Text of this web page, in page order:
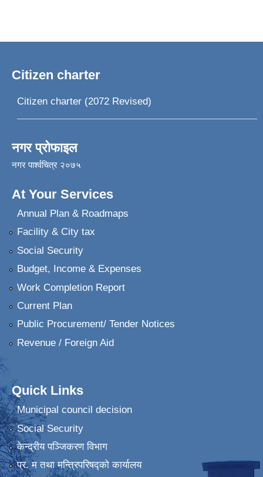
Citizen charter
Citizen charter (2072 Revised)
नगर प्रोफाइल
नगर पार्श्वचित्र २०७५
At Your Services
Annual Plan & Roadmaps
Facility & City tax
Social Security
Budget, Income & Expenses
Work Completion Report
Current Plan
Public Procurement/ Tender Notices
Revenue / Foreign Aid
Quick Links
Municipal council decision
Social Security
केन्द्रीय पञ्जिकरण विभाग
प्र. म तथा मन्त्रिपरिषद्को कार्यालय